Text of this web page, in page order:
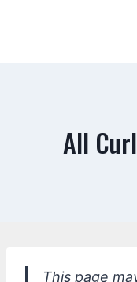
All
This page